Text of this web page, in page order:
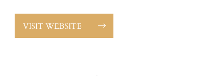
VISIT WEBSITE